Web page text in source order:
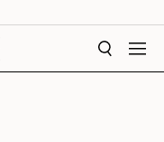
SEARCH